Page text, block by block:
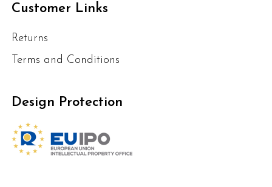
Customer Links
Returns
Terms and Conditions
Design Protection